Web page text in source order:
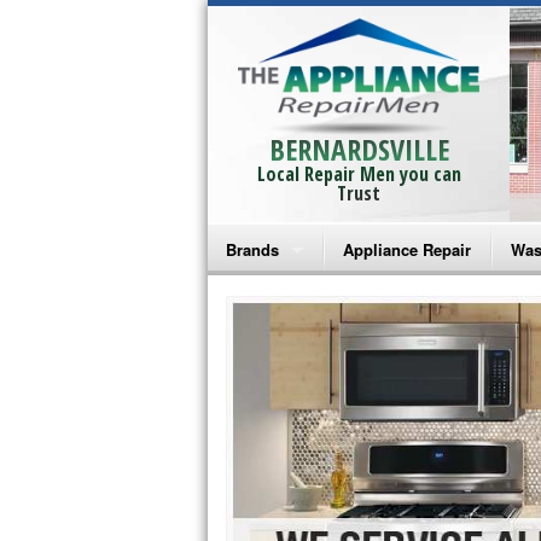
BERNARDSVILLE
Local Repair Men you can
Trust
Brands
Bosch Repair
Frigidaire Repair
GE Monogram Repair
GE Repair
Haier Repair
Appliance Repair